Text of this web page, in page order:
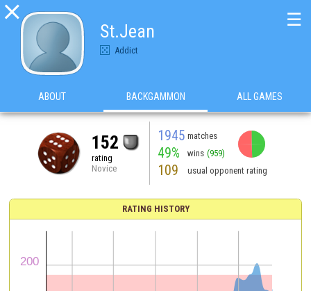

St.Jean
Addict
☰
ABOUT BACKGAMMON ALL GAMES
152
rating
Novice
1945 matches
49% wins (959)
109 usual opponent rating
RATING HISTORY